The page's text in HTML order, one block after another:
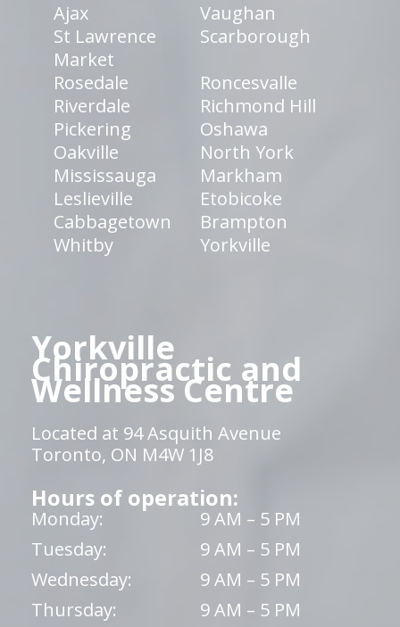
Ajax
Vaughan
St Lawrence
Market
Scarborough
Rosedale
Roncesvalle
Riverdale
Richmond Hill
Pickering
Oshawa
Oakville
North York
Mississauga
Markham
Leslieville
Etobicoke
Cabbagetown
Brampton
Whitby
Yorkville
Yorkville
Chiropractic and
Wellness Centre
Located at 94 Asquith Avenue
Toronto, ON M4W 1J8
Hours of operation:
Monday:
9 AM – 5 PM
Tuesday:
9 AM – 5 PM
Wednesday:
9 AM – 5 PM
Thursday:
9 AM – 5 PM